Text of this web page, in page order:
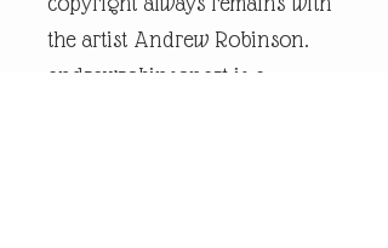
the artist Andrew Robinson.
andrewrobinsonart is a